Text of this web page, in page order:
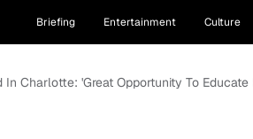
Briefing Entertainment Culture
Charlotte: 'Great Opportunity To